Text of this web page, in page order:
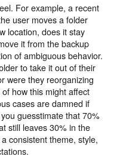
For example, a recent
user moves a folder
location, does it stay
it from the backup
of ambiguous behavior.
to take it out of their
were they reorganizing
how this might affect
cases are damned if
guesstimate that 70%
still leaves 30% in the
consistent theme, style,